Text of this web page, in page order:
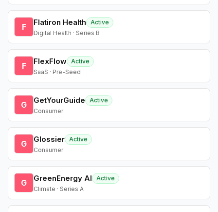
F Flatiron Health
Active
Digital Health · Series B
F FlexFlow Active
SaaS · Pre-Seed
G GetYourGuide
Active
Consumer
G Glossier Active
Consumer
G GreenEnergy AI
Active
Climate · Series A